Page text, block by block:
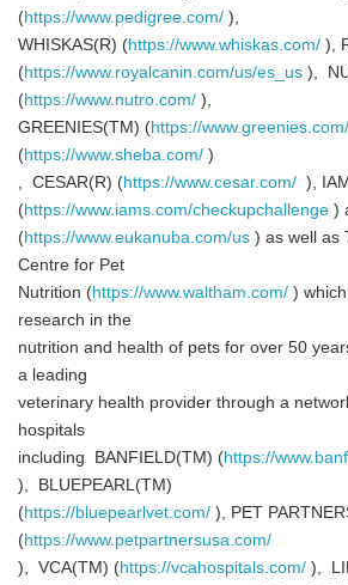
(https://www.pedigree.com/ ),
WHISKAS(R) (https://www.whiskas.com/ ),
(https://www.royalcanin.com/us/es_us ),
(https://www.nutro.com/ ),
GREENIES(TM) (https://www.greenies.com/
(https://www.sheba.com/ )
, CESAR(R) (https://www.cesar.com/ ),
(https://www.iams.com/checkupchallenge )
(https://www.eukanuba.com/us ) as well as
Centre for Pet
Nutrition (https://www.waltham.com/ )
research in the
nutrition and health of pets for over 50
a leading
veterinary health provider through a
hospitals
including BANFIELD(TM) (https://
), BLUEPEARL(TM)
(https://bluepearlvet.com/ ), PET
(https://www.petpartnersusa.com/
), VCA(TM) (https://vcahospitals.com/ ),